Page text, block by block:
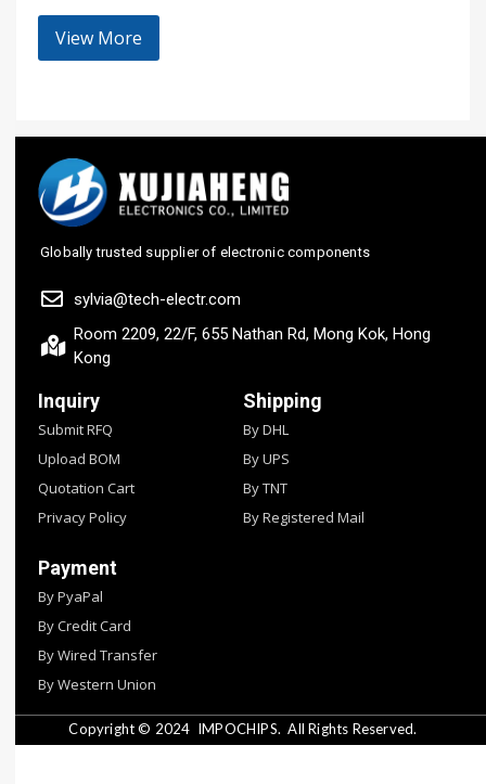
View More
Globally trusted supplier of electronic components
sylvia@tech-electr.com
Room 2209, 22/F, 655 Nathan Rd, Mong Kok, Hong
Kong
Inquiry
Submit RFQ
Upload BOM
Quotation Cart
Privacy Policy
Shipping
By DHL
By UPS
By TNT
By Registered Mail
Payment
By PyaPal
By Credit Card
By Wired Transfer
By Western Union
Copyright © 2024 IMPOCHIPS. All Rights Reserved.